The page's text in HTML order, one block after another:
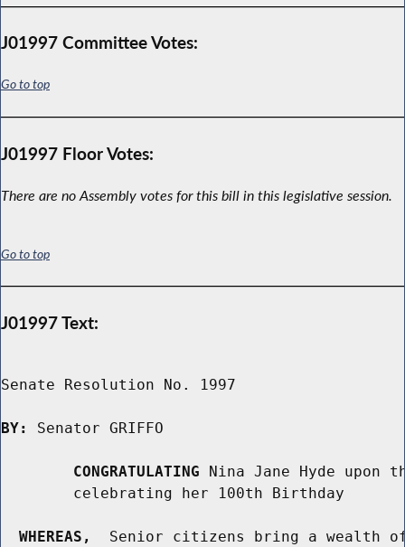
J01997 Committee Votes:
Go to top
J01997 Floor Votes:
There are no Assembly votes for this bill in this legislative session.
Go to top
J01997 Text:
Senate Resolution No. 1997
BY: Senator GRIFFO
CONGRATULATING Nina Jane Hyde upon
        celebrating her 100th Birthday
WHEREAS,
Senior citizens bring a wealth